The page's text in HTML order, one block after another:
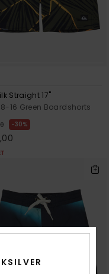
Straight 17"
16 Green Boardshorts
30%